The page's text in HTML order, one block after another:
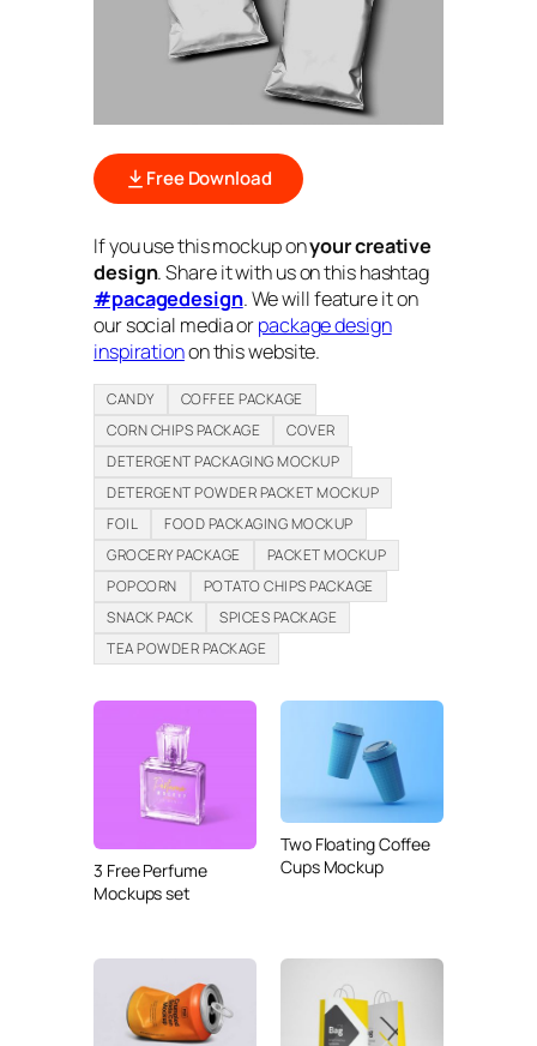
Free Download
If you use this mockup onyour creative
design. Share it with us on this hashtag
#pacagedesign. We will feature it on
our social media orpackage design
inspirationon this website.
CANDY
COFFEE PACKAGE
CORN CHIPS PACKAGE
COVER
DETERGENT PACKAGING MOCKUP
DETERGENT POWDER PACKET MOCKUP
FOIL
FOOD PACKAGING MOCKUP
GROCERY PACKAGE
PACKET MOCKUP
POPCORN
POTATO CHIPS PACKAGE
SNACK PACK
SPICES PACKAGE
TEA POWDER PACKAGE
3 Free Perfume
Mockups set
Two Floating Coffee
Cups Mockup